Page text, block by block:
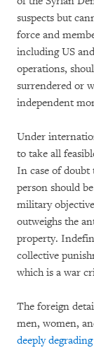
suspects but
force and
including US
operations,
surrendered or
independent
Under
to take all
In case of doubt
person should
military
outweighs the
property.
collective
which is a war
The foreign
men, women,
deeply